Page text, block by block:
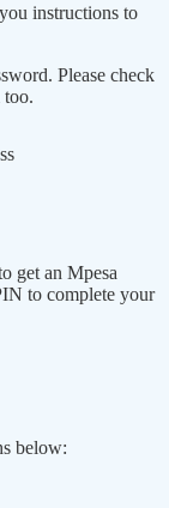
instructions to
Please check
get an Mpesa
to complete your
below: